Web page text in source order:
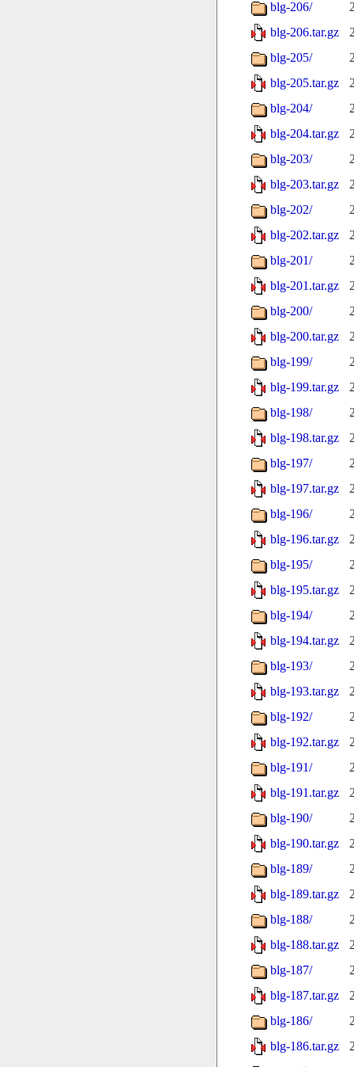
blg-206/
blg-206.tar.gz
blg-205/
blg-205.tar.gz
blg-204/
blg-204.tar.gz
blg-203/
blg-203.tar.gz
blg-202/
blg-202.tar.gz
blg-201/
blg-201.tar.gz
blg-200/
blg-200.tar.gz
blg-199/
blg-199.tar.gz
blg-198/
blg-198.tar.gz
blg-197/
blg-197.tar.gz
blg-196/
blg-196.tar.gz
blg-195/
blg-195.tar.gz
blg-194/
blg-194.tar.gz
blg-193/
blg-193.tar.gz
blg-192/
blg-192.tar.gz
blg-191/
blg-191.tar.gz
blg-190/
blg-190.tar.gz
blg-189/
blg-189.tar.gz
blg-188/
blg-188.tar.gz
blg-187/
blg-187.tar.gz
blg-186/
blg-186.tar.gz